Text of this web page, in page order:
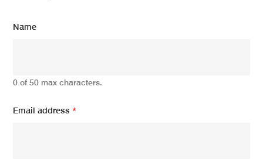
Name
0 of 50 max characters.
Email address*